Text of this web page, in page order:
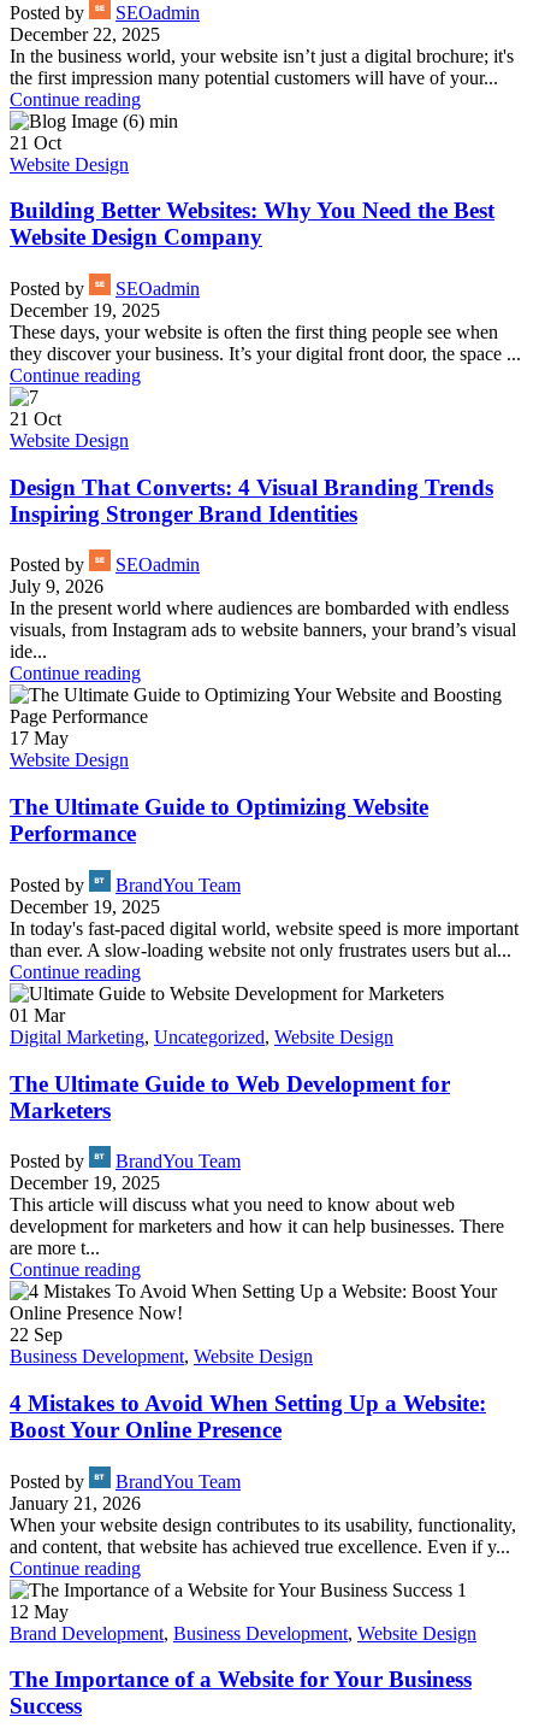
Posted by
SEOadmin
December 22, 2025
In the business world, your website isn’t just a digital brochure; it's
the first impression many potential customers will have of your...
Continue reading
21 Oct
Website Design
Building Better Websites: Why You Need the Best
Website Design Company
Posted by
SEOadmin
December 19, 2025
These days, your website is often the first thing people see when
they discover your business. It’s your digital front door, the space ...
Continue reading
21 Oct
Website Design
Design That Converts: 4 Visual Branding Trends
Inspiring Stronger Brand Identities
Posted by
SEOadmin
July 9, 2026
In the present world where audiences are bombarded with endless
visuals, from Instagram ads to website banners, your brand’s visual
ide...
Continue reading
17 May
Website Design
The Ultimate Guide to Optimizing Website
Performance
Posted by
BrandYou Team
December 19, 2025
In today's fast-paced digital world, website speed is more important
than ever. A slow-loading website not only frustrates users but al...
Continue reading
01 Mar
Digital Marketing, Uncategorized, Website Design
The Ultimate Guide to Web Development for
Marketers
Posted by
BrandYou Team
December 19, 2025
This article will discuss what you need to know about web
development for marketers and how it can help businesses. There
are more t...
Continue reading
22 Sep
Business Development, Website Design
4 Mistakes to Avoid When Setting Up a Website:
Boost Your Online Presence
Posted by
BrandYou Team
January 21, 2026
When your website design contributes to its usability, functionality,
and content, that website has achieved true excellence. Even if y...
Continue reading
12 May
Brand Development, Business Development, Website Design
The Importance of a Website for Your Business
Success